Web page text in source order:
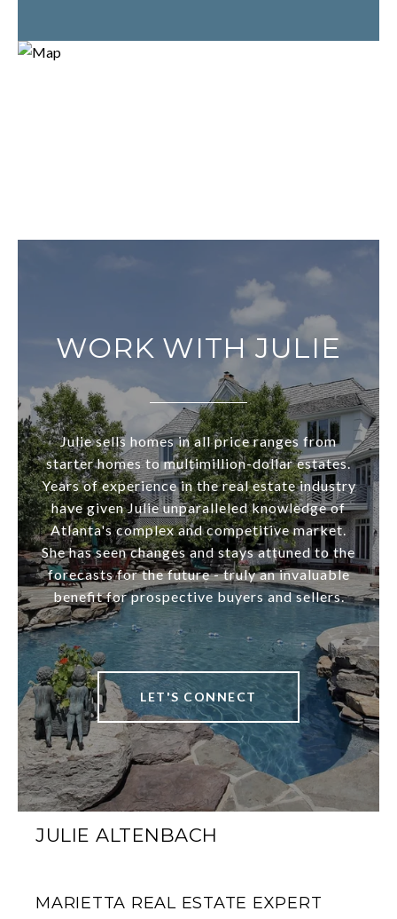
WORK WITH JULIE
Julie sells homes in all price ranges from
starter homes to multimillion-dollar estates.
Years of experience in the real estate industry
have given Julie unparalleled knowledge of
Atlanta's complex and competitive market.
She has seen changes and stays attuned to the
forecasts for the future - truly an invaluable
benefit for prospective buyers and sellers.
LET'S CONNECT
JULIE ALTENBACH
MARIETTA REAL ESTATE EXPERT